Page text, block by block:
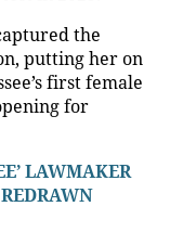
the
putting her on
first female
for
LAWMAKER